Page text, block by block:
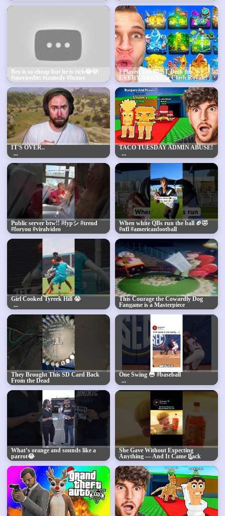
Bro is so cheap but he is rich😂💀|
#movieedits #comedy #funny
I Played The BEST Deck for
EVERY ARENA in Clash Royale!
IT'S OVER.. TACO TUESDAY ADMIN ABUSE!
Public server btw!! #fypシ #trend
#foryou #viralvideo
When white QBs run the ball 🏈🤣
#nfl #americanfootball
#comedyshorts
Girl Cooked Tyreek Hill 😭
This Courage the Cowardly Dog
Fangame is a Masterpiece
They Brought This SD Card Back
From the Dead
One Swing 😳 #baseball
What’s orange and sounds like a
parrot😂
She Gave Without Expecting
Anything — And It Came Back
When She Needed It Most 👇